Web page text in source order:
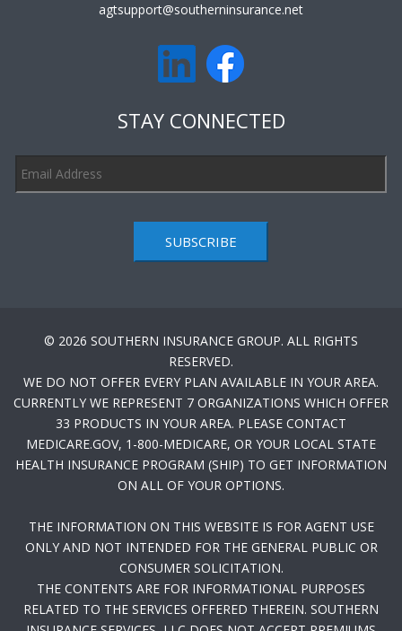
agtsupport@southerninsurance.net
STAY CONNECTED
SUBSCRIBE
© 2026 SOUTHERN INSURANCE GROUP. ALL RIGHTS
RESERVED.
WE DO NOT OFFER EVERY PLAN AVAILABLE IN YOUR AREA.
CURRENTLY WE REPRESENT 7 ORGANIZATIONS WHICH OFFER
33 PRODUCTS IN YOUR AREA. PLEASE CONTACT
MEDICARE.GOV, 1-800-MEDICARE, OR YOUR LOCAL STATE
HEALTH INSURANCE PROGRAM (SHIP) TO GET INFORMATION
ON ALL OF YOUR OPTIONS.
THE INFORMATION ON THIS WEBSITE IS FOR AGENT USE
ONLY AND NOT INTENDED FOR THE GENERAL PUBLIC OR
CONSUMER SOLICITATION.
THE CONTENTS ARE FOR INFORMATIONAL PURPOSES
RELATED TO THE SERVICES OFFERED THEREIN. SOUTHERN